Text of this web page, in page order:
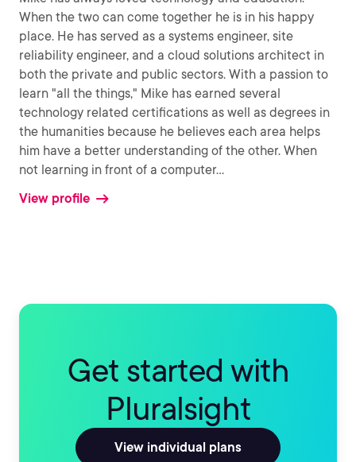
When the two can come together he is in his happy
place. He has served as a systems engineer, site
reliability engineer, and a cloud solutions architect in
both the private and public sectors. With a passion to
learn "all the things," Mike has earned several
technology related certifications as well as degrees in
the humanities because he believes each area helps
him have a better understanding of the other. When
not learning in front of a computer...
View profile
Get started with
Pluralsight
View individual plans